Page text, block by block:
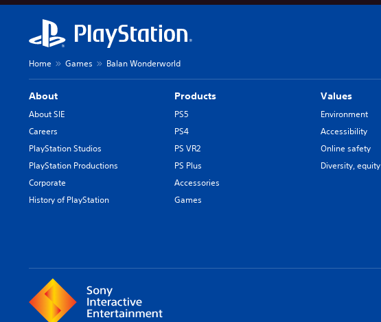
Home Games Balan Wonderworld
About
About SIE
Careers
PlayStation Studios
PlayStation Productions
Corporate
History of PlayStation
Products
PS5
PS4
PS VR2
PS Plus
Accessories
Games
Values
Environment
Accessibility
Online safety
Diversity,